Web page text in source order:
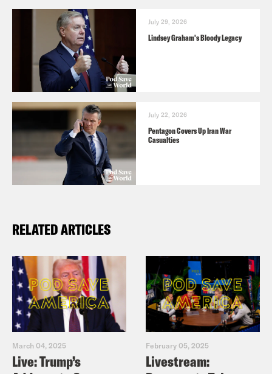
July 29, 2026
Lindsey Graham's Bloody Legacy
July 22, 2026
Pentagon Covers Up Iran War
Casualties
RELATED ARTICLES
March 04, 2025
Live: Trump’s
February 05, 2025
Livestream: